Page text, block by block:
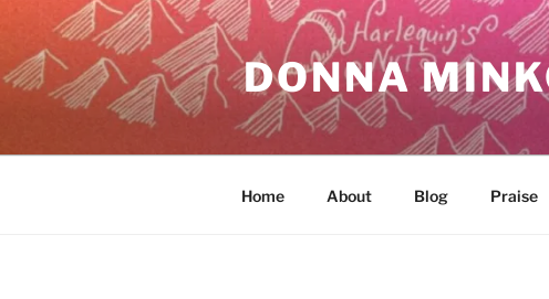
content
DONNA
Home About Blog Praise